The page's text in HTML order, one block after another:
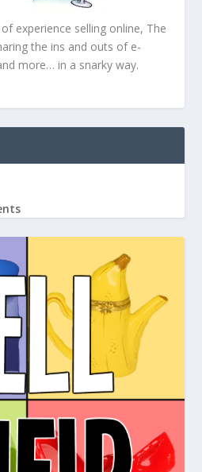
experience selling online, The
the ins and outs of e-
more… in a snarky way.